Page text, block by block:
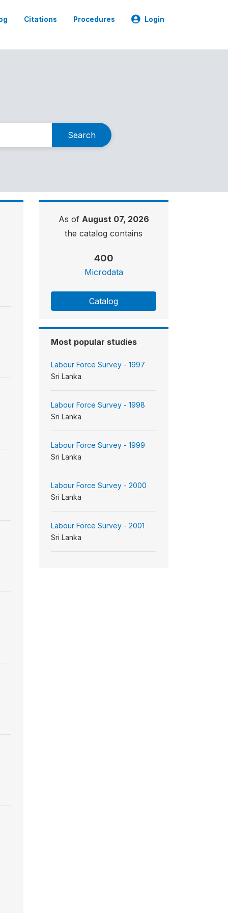
Citations Procedures Login
Search
As of August 07, 2026
the catalog contains
400
Microdata
Catalog
Most popular studies
Labour Force Survey - 1997
Sri Lanka
Labour Force Survey - 1998
Sri Lanka
Labour Force Survey - 1999
Sri Lanka
Labour Force Survey - 2000
Sri Lanka
Labour Force Survey - 2001
Sri Lanka